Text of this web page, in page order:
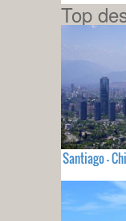
Top
Santiago -